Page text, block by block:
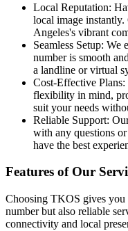
Local Reputation:
local image
Angeles's vibrant
Seamless Setup: We
number is smooth
a landline or virtual
Cost-Effective
flexibility in mind,
suit your needs
Reliable Support:
with any questions
have the best
Features of Our
Choosing TKOS gives you
number but also reliable
connectivity and local